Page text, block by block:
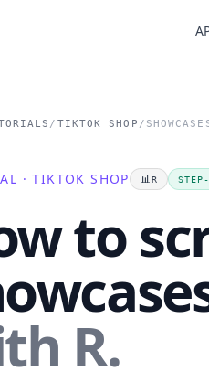
/ TIKTOK SHOP /
· TIKTOK SHOP 📊R
to
R.